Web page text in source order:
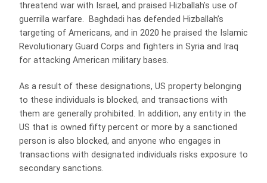
threatend war with Israel, and praised Hizballah’s use of
guerrilla warfare. Baghdadi has defended Hizballah’s
targeting of Americans, and in 2020 he praised the Islamic
Revolutionary Guard Corps and fighters in Syria and Iraq
for attacking American military bases.
As a result of these designations, US property belonging
to these individuals is blocked, and transactions with
them are generally prohibited. In addition, any entity in the
US that is owned fifty percent or more by a sanctioned
person is also blocked, and anyone who engages in
transactions with designated individuals risks exposure to
secondary sanctions.